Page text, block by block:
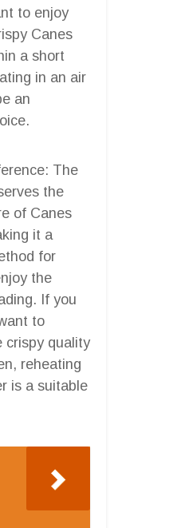
to enjoy
Canes
a short
in an air
an
The
the
of Canes
it a
for
the
If you
to
crispy quality
reheating
is a suitable